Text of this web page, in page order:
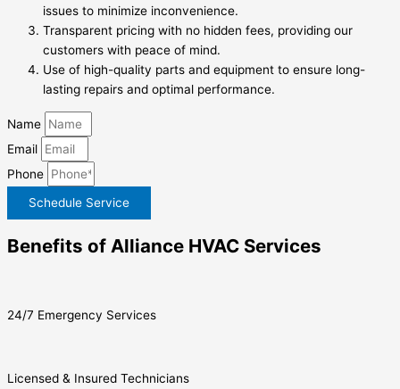
issues to minimize inconvenience.
Transparent pricing with no hidden fees, providing our
customers with peace of mind.
Use of high-quality parts and equipment to ensure long-
lasting repairs and optimal performance.
Name
Email
Phone
Schedule Service
Benefits of Alliance HVAC Services
24/7 Emergency Services
Licensed & Insured Technicians